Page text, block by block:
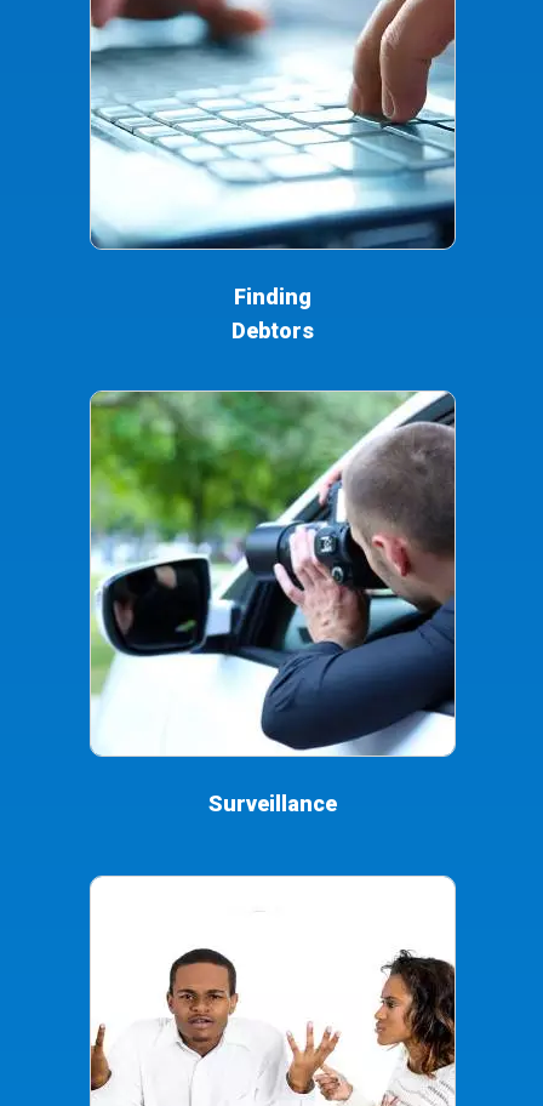
Finding
Debtors
Surveillance